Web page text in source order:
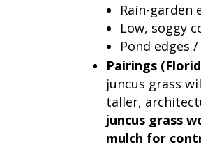
Rain-garden
Low, soggy
Pond edges
Pairings
juncus grass
taller,
juncus grass
mulch for